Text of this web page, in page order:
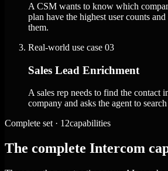
A CSM wants to know which
plan have the highest user counts
them.
Real-world use case 03
Sales Lead Enrichment
A sales rep needs to find the contact
company and asks the agent to
Complete set · 12capabilities
The complete Intercom